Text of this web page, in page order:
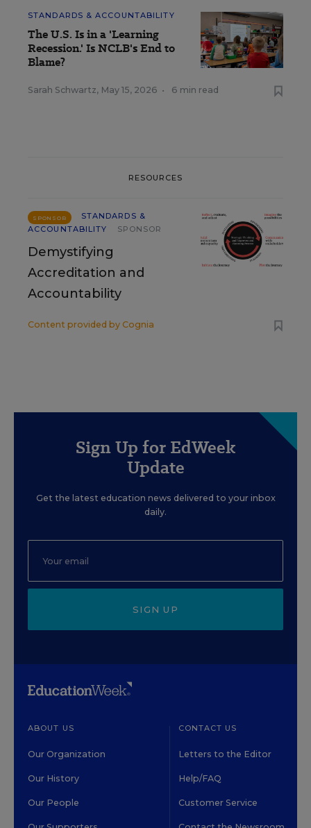
STANDARDS & ACCOUNTABILITY
The U.S. Is in a 'Learning
Recession.' Is NCLB's End to
Blame?
Sarah Schwartz, May 15, 2026 • 6 min read
RESOURCES
SPONSOR
STANDARDS &
ACCOUNTABILITY
SPONSOR
Demystifying
Accreditation and
Accountability
Content provided by Cognia
Sign Up for EdWeek
Update
Get the latest education news delivered to your inbox
daily.
SIGN UP
ABOUT US
Our Organization
Our History
Our People
CONTACT US
Letters to the Editor
Help/FAQ
Customer Service